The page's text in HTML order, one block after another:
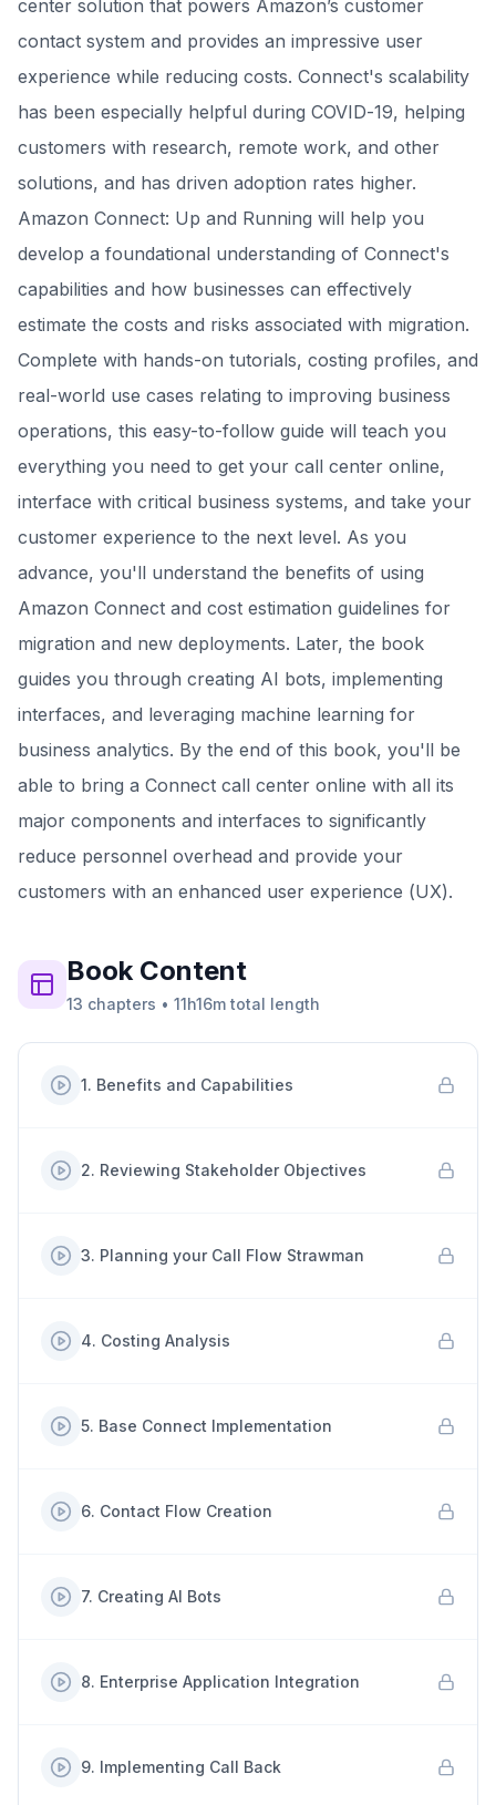
center solution that powers Amazon’s customer
contact system and provides an impressive user
experience while reducing costs. Connect's scalability
has been especially helpful during COVID-19, helping
customers with research, remote work, and other
solutions, and has driven adoption rates higher.
Amazon Connect: Up and Running will help you
develop a foundational understanding of Connect's
capabilities and how businesses can effectively
estimate the costs and risks associated with migration.
Complete with hands-on tutorials, costing profiles, and
real-world use cases relating to improving business
operations, this easy-to-follow guide will teach you
everything you need to get your call center online,
interface with critical business systems, and take your
customer experience to the next level. As you
advance, you'll understand the benefits of using
Amazon Connect and cost estimation guidelines for
migration and new deployments. Later, the book
guides you through creating AI bots, implementing
interfaces, and leveraging machine learning for
business analytics. By the end of this book, you'll be
able to bring a Connect call center online with all its
major components and interfaces to significantly
reduce personnel overhead and provide your
customers with an enhanced user experience (UX).
BookContent
13 chapters • 11h16m total length
1. Benefits and Capabilities
2. Reviewing Stakeholder Objectives
3. Planning your Call Flow Strawman
4. Costing Analysis
5. Base Connect Implementation
6. Contact Flow Creation
7. Creating AI Bots
8. Enterprise Application Integration
9. Implementing Call Back